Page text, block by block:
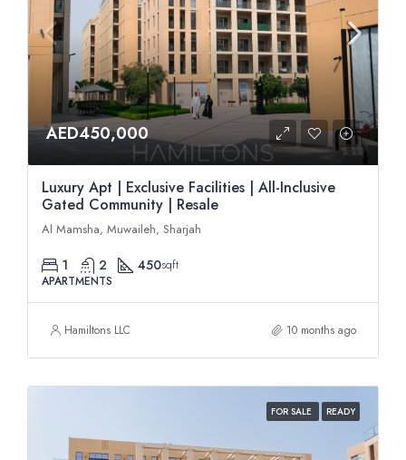
AED450,000
Luxury Apt | Exclusive Facilities | All-Inclusive
Gated Community | Resale
Al Mamsha, Muwaileh, Sharjah
1 2 450sqft
APARTMENTS
Hamiltons LLC 10 months ago
FOR SALE READY